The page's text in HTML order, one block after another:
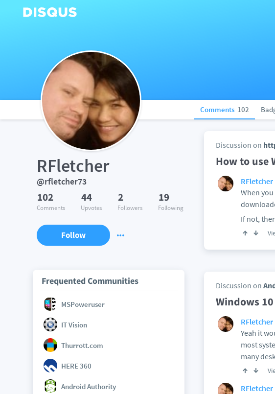
Comments 102
RFletcher
@rfletcher73
102
Comments
44
Upvotes
2
Followers
19
Following
Follow
Frequented Communities
MSPoweruser
IT Vision
Thurrott.com
HERE 360
Android Authority
Discussion on
How to use
RFletcher
When
If not,
Discussion on
Windows
RFletcher
Yeah it
most
many
RFletcher